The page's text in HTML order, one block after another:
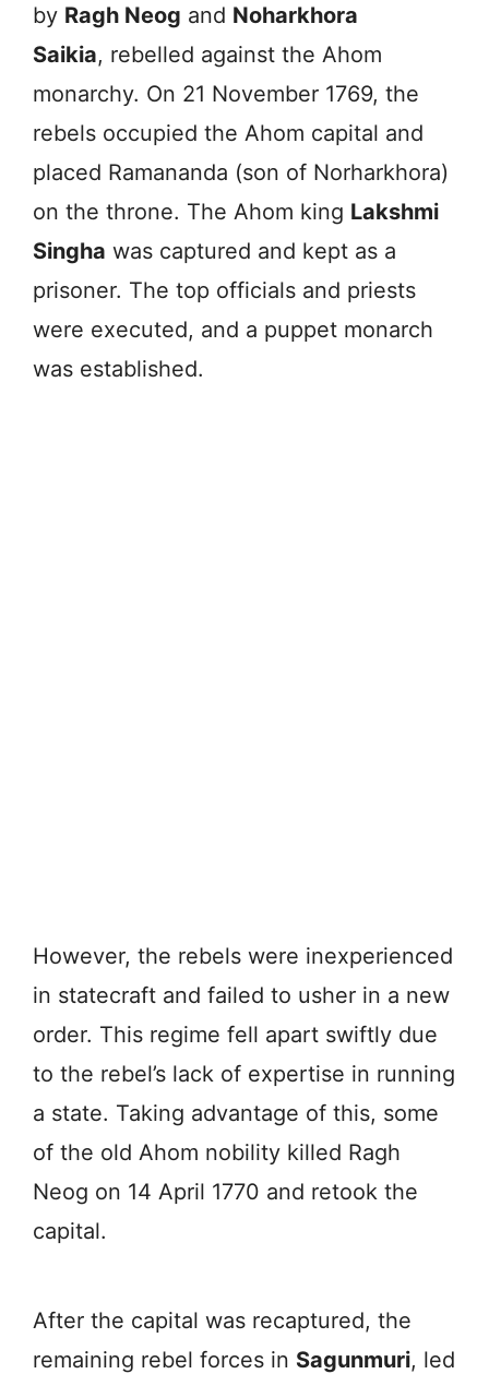
by Ragh Neog and Noharkhora
Saikia, rebelled against the Ahom
monarchy. On 21 November 1769, the
rebels occupied the Ahom capital and
placed Ramananda (son of Norharkhora)
on the throne. The Ahom king Lakshmi
Singha was captured and kept as a
prisoner. The top officials and priests
were executed, and a puppet monarch
was established.
However, the rebels were inexperienced
in statecraft and failed to usher in a new
order. This regime fell apart swiftly due
to the rebel’s lack of expertise in running
a state. Taking advantage of this, some
of the old Ahom nobility killed Ragh
Neog on 14 April 1770 and retook the
capital.
After the capital was recaptured, the
remaining rebel forces in Sagunmuri, led